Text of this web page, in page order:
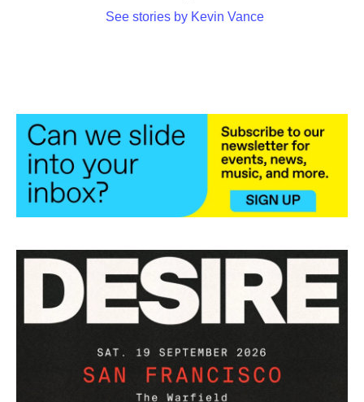
See stories by Kevin Vance